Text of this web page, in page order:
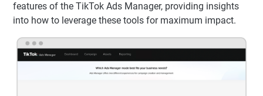
features of the TikTok Ads Manager, providing insights
into how to leverage these tools for maximum impact.